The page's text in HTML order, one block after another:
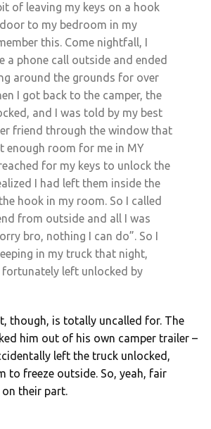
of leaving my keys on a hook
to my bedroom in my
this. Come nightfall, I
a phone call outside and ended
around the grounds for over
I got back to the camper, the
and I was told by my best
friend through the window that
enough room for me in MY
for my keys to unlock the
I had left them inside the
hook in my room. So I called
from outside and all I was
bro, nothing I can do”. So I
in my truck that night,
fortunately left unlocked by
though, is totally uncalled for. The
him out of his own camper trailer –
left the truck unlocked,
to freeze outside. So, yeah, fair
their part.